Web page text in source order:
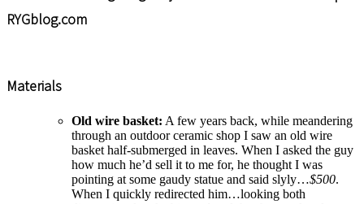
Materials
Old wire basket: A few years back, while meandering
through an outdoor ceramic shop I saw an old wire
basket half-submerged in leaves. When I asked the guy
how much he’d sell it to me for, he thought I was
pointing at some gaudy statue and said slyly…$500.
When I quickly redirected him…looking both